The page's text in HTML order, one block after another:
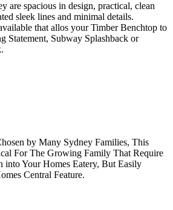
are spacious in design, practical, clean
sleek lines and minimal details.
that allos your Timber Benchtop to
Statement, Subway Splashback or
by Many Sydney Families, This
For The Growing Family That Require
into Your Homes Eatery, But Easily
Central Feature.